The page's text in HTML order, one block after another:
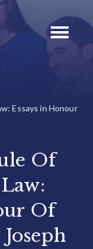
Toggle
Essays in Honour
Of
Of